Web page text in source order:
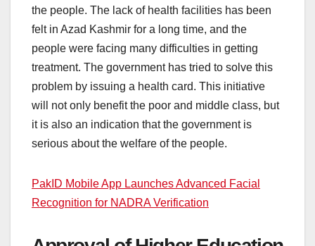
the people. The lack of health facilities has been
felt in Azad Kashmir for a long time, and the
people were facing many difficulties in getting
treatment. The government has tried to solve this
problem by issuing a health card. This initiative
will not only benefit the poor and middle class, but
it is also an indication that the government is
serious about the welfare of the people.
PakID Mobile App Launches Advanced Facial
Recognition for NADRA Verification